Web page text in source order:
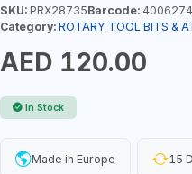
SKU:PRX28735Barcode:
Category: ROTARY TOOL BITS &
AED 120.00
In Stock
Made in Europe 15